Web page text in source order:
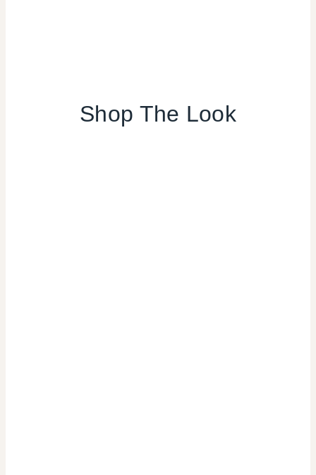
Shop The Look